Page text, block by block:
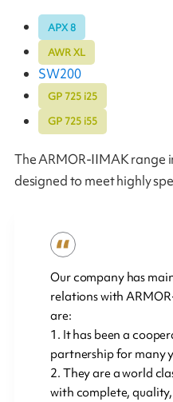
APX 8
AWR XL
SW200
GP 725 i25
GP 725 i55
The ARMOR-IIMAK range
designed to meet highly
Our company has
relations with
are:
1. It has been a
partnership for many
2. They are a world
with complete,